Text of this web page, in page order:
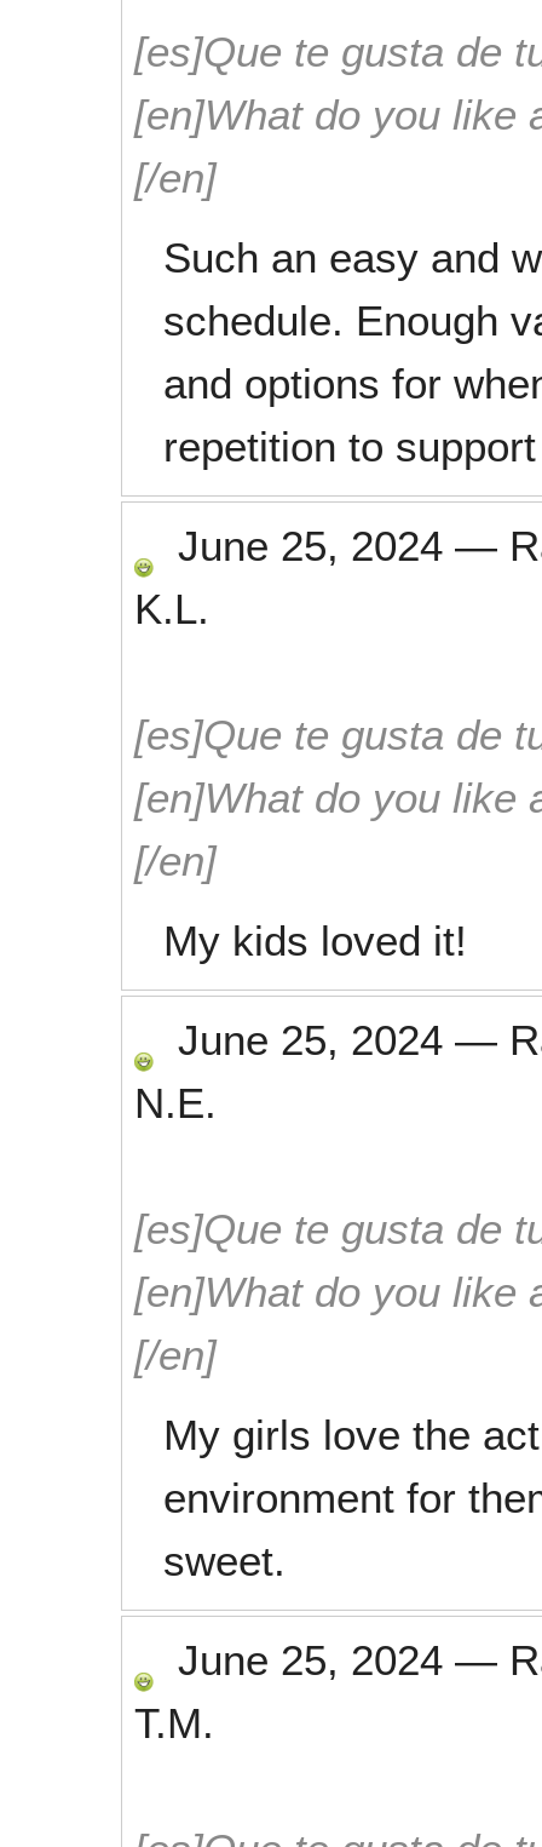
[es]Que te gusta de
[en]What do you like
[/en]
Such an easy and
schedule. Enough
and options for
repetition to
June 25, 2024 —
K.L.
[es]Que te gusta de
[en]What do you like
[/en]
My kids loved it!
June 25, 2024 —
N.E.
[es]Que te gusta de
[en]What do you like
[/en]
My girls love the
environment for
sweet.
June 25, 2024 —
T.M.